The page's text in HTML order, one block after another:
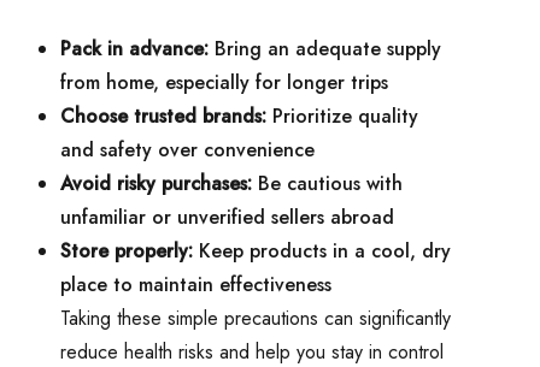
Pack in advance:Bring an adequate supply
from home, especially for longer trips
Choose trusted brands:Prioritize quality
and safety over convenience
Avoid risky purchases:Be cautious with
unfamiliar or unverified sellers abroad
Store properly:Keep products in a cool, dry
place to maintain effectiveness
Taking these simple precautions can significantly
reduce health risks and help you stay in control